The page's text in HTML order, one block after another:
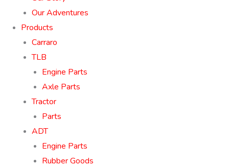
Our Adventures
Products
Carraro
TLB
Engine Parts
Axle Parts
Tractor
Parts
ADT
Engine Parts
Rubber Goods